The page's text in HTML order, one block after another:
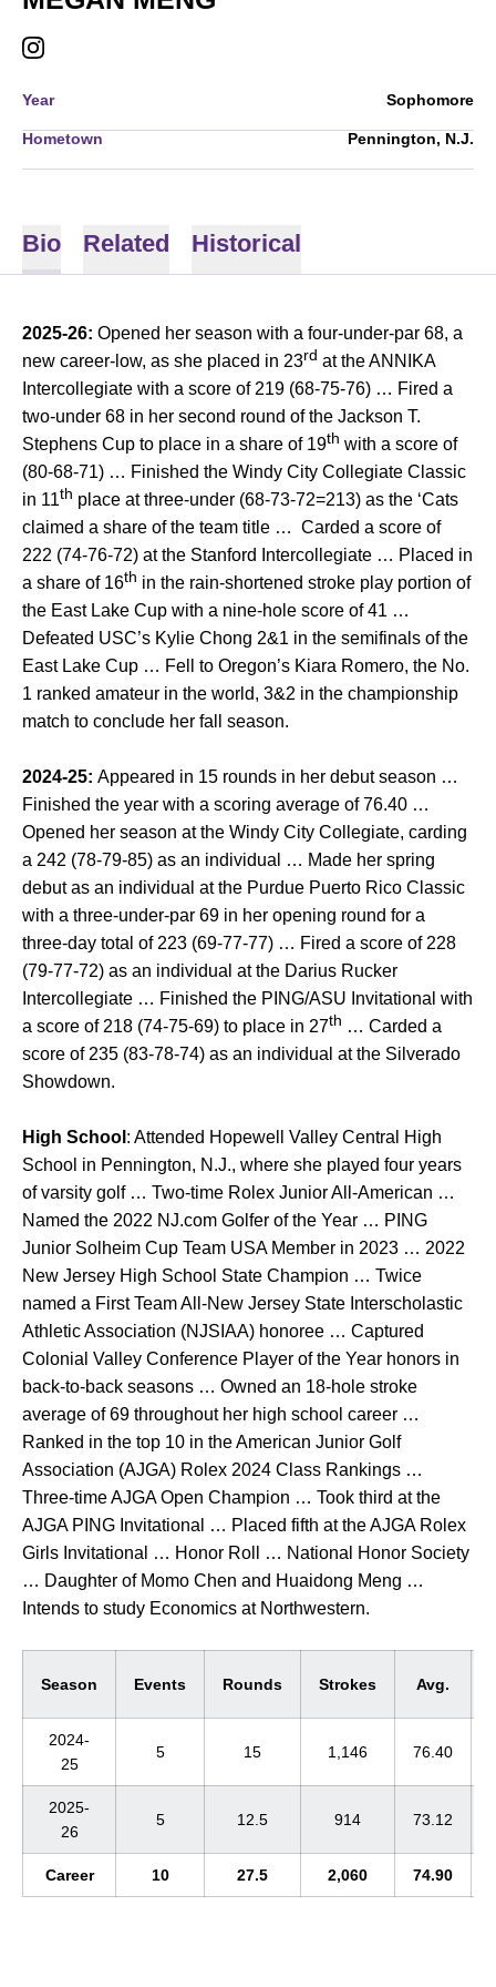
MEGAN MENG
INSTAGRAMOPENS IN A NEW WINDOW
Year Sophomore
Hometown Pennington, N.J.
Bio Related Historical
2025-26: Opened her season with a four-under-par 68, a
new career-low, as she placed in 23rd at the ANNIKA
Intercollegiate with a score of 219 (68-75-76) … Fired a
two-under 68 in her second round of the Jackson T.
Stephens Cup to place in a share of 19th with a score of
(80-68-71) … Finished the Windy City Collegiate Classic
in 11th place at three-under (68-73-72=213) as the ‘Cats
claimed a share of the team title … Carded a score of
222 (74-76-72) at the Stanford Intercollegiate … Placed in
a share of 16th in the rain-shortened stroke play portion of
the East Lake Cup with a nine-hole score of 41 …
Defeated USC’s Kylie Chong 2&1 in the semifinals of the
East Lake Cup … Fell to Oregon’s Kiara Romero, the No.
1 ranked amateur in the world, 3&2 in the championship
match to conclude her fall season.
2024-25: Appeared in 15 rounds in her debut season …
Finished the year with a scoring average of 76.40 …
Opened her season at the Windy City Collegiate, carding
a 242 (78-79-85) as an individual … Made her spring
debut as an individual at the Purdue Puerto Rico Classic
with a three-under-par 69 in her opening round for a
three-day total of 223 (69-77-77) … Fired a score of 228
(79-77-72) as an individual at the Darius Rucker
Intercollegiate … Finished the PING/ASU Invitational with
a score of 218 (74-75-69) to place in 27th … Carded a
score of 235 (83-78-74) as an individual at the Silverado
Showdown.
High School : Attended Hopewell Valley Central High
School in Pennington, N.J., where she played four years
of varsity golf … Two-time Rolex Junior All-American …
Named the 2022 NJ.com Golfer of the Year … PING
Junior Solheim Cup Team USA Member in 2023 … 2022
New Jersey High School State Champion … Twice
named a First Team All-New Jersey State Interscholastic
Athletic Association (NJSIAA) honoree … Captured
Colonial Valley Conference Player of the Year honors in
back-to-back seasons … Owned an 18-hole stroke
average of 69 throughout her high school career …
Ranked in the top 10 in the American Junior Golf
Association (AJGA) Rolex 2024 Class Rankings …
Three-time AJGA Open Champion … Took third at the
AJGA PING Invitational … Placed fifth at the AJGA Rolex
Girls Invitational … Honor Roll … National Honor Society
… Daughter of Momo Chen and Huaidong Meng …
Intends to study Economics at Northwestern.
Season Events Rounds Strokes Avg.
2024-
25
5 15 1,146 76.40
2025-
26
5 12.5 914 73.12
Career 10 27.5 2,060 74.90